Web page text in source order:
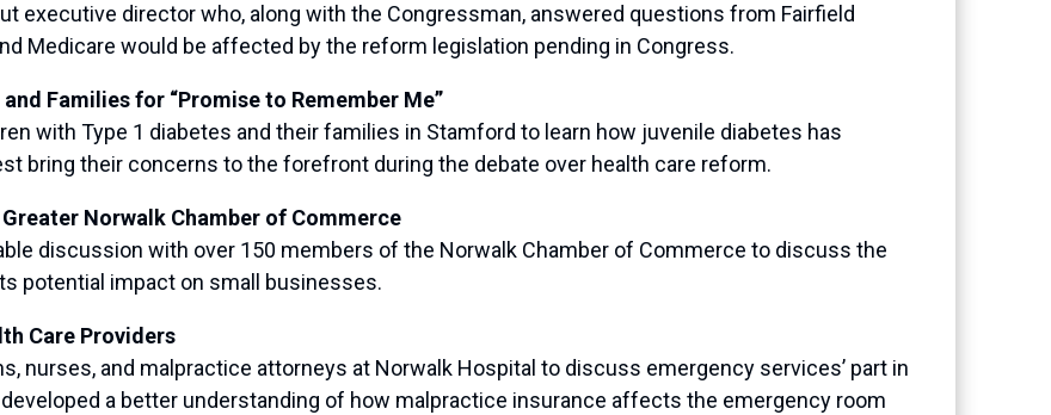
executive director who, along with the Congressman, answered questions from Fairfield
Medicare would be affected by the reform legislation pending in Congress.
Families for “Promise to Remember Me”
with Type 1 diabetes and their families in Stamford to learn how juvenile diabetes has
bring their concerns to the forefront during the debate over health care reform.
Norwalk Chamber of Commerce
discussion with over 150 members of the Norwalk Chamber of Commerce to discuss the
potential impact on small businesses.
Care Providers
nurses, and malpractice attorneys at Norwalk Hospital to discuss emergency services’ part in
a better understanding of how malpractice insurance affects the emergency room